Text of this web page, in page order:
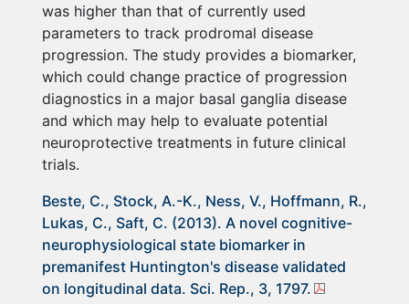
was higher than that of currently used
parameters to track prodromal disease
progression. The study provides a biomarker,
which could change practice of progression
diagnostics in a major basal ganglia disease
and which may help to evaluate potential
neuroprotective treatments in future clinical
trials.
Beste, C., Stock, A.-K., Ness, V., Hoffmann, R.,
Lukas, C., Saft, C. (2013). A novel cognitive-
neurophysiological state biomarker in
premanifest Huntington's disease validated
on longitudinal data. Sci. Rep., 3, 1797.